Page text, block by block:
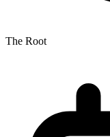
The Root